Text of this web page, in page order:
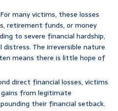
For many victims, these losses
retirement funds, or money
to severe financial hardship,
The irreversible nature
means there is little hope of
direct financial losses, victims
from legitimate
their financial setback.